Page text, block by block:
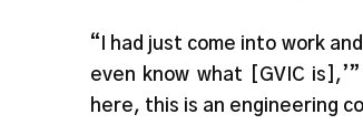
“I had just come into work
even know what [GVIC
here, this is an engineering